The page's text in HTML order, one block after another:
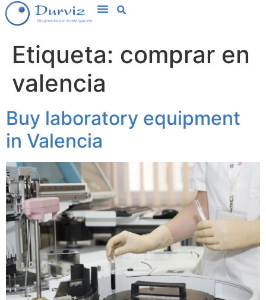
Etiqueta: comprar en
valencia
Buy laboratory equipment
in Valencia